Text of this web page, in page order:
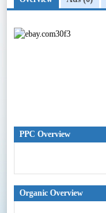
PPC Overview
Organic Overview